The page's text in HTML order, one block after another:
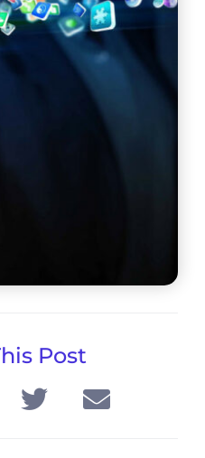
Post